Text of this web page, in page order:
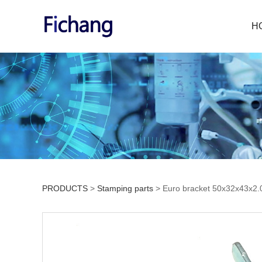
Euro bracket
PRODUCTS > Stamping parts > Euro bracket